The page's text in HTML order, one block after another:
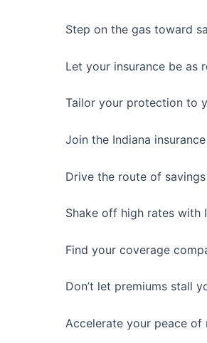
Step on the gas toward
Let your insurance be as
Tailor your protection to
Join the Indiana
Drive the route of
Shake off high rates with
Find your coverage
Don’t let premiums stall
Accelerate your peace of